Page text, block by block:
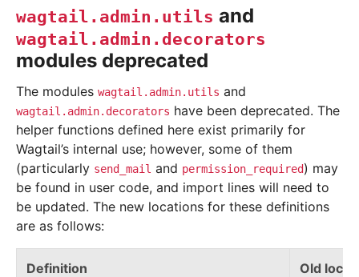
wagtail.admin.utils and
wagtail.admin.decorators
modules deprecated
The modules wagtail.admin.utils and
wagtail.admin.decorators have been deprecated. The
helper functions defined here exist primarily for
Wagtail’s internal use; however, some of them
(particularly send_mail and permission_required) may
be found in user code, and import lines will need to
be updated. The new locations for these definitions
are as follows:
Definition Old